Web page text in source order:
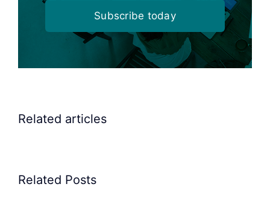
Subscribe today
Related articles
Related PostsPrecision